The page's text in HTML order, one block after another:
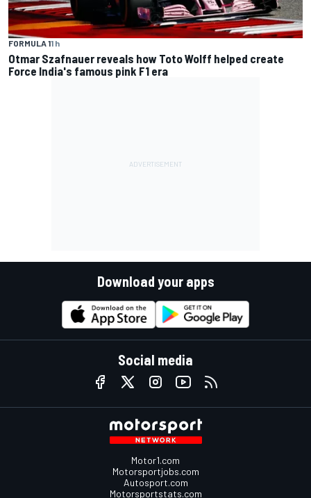
FORMULA 11 h
Otmar Szafnauer reveals how Toto Wolff helped create
Force India's famous pink F1 era
Download your apps
Social media
Motor1.com
Motorsportjobs.com
Autosport.com
Motorsportstats.com